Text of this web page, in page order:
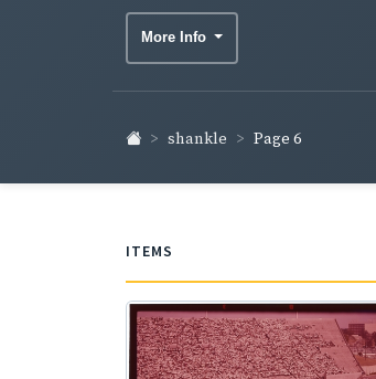
More Info
shankle Page 6
ITEMS